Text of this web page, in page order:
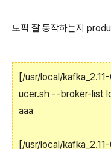
토픽 잘 동작하는지
[/usr/local/
ucer.sh --broker-list
aaa
[/usr/local/